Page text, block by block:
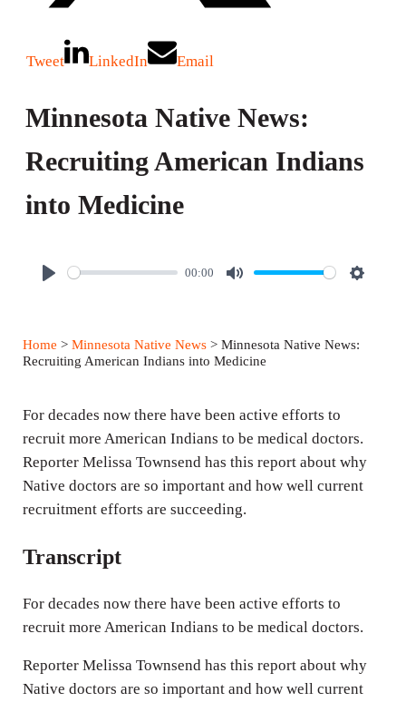
Tweet LinkedIn Email
Minnesota Native News:
Recruiting American Indians
into Medicine
y
00:00
M
e
S
g
s
Home > Minnesota Native News> Minnesota Native News:
Recruiting American Indians into Medicine
For decades now there have been active efforts to
recruit more American Indians to be medical doctors.
Reporter Melissa Townsend has this report about why
Native doctors are so important and how well current
recruitment efforts are succeeding.
Transcript
For decades now there have been active efforts to
recruit more American Indians to be medical doctors.
Reporter Melissa Townsend has this report about why
Native doctors are so important and how well current